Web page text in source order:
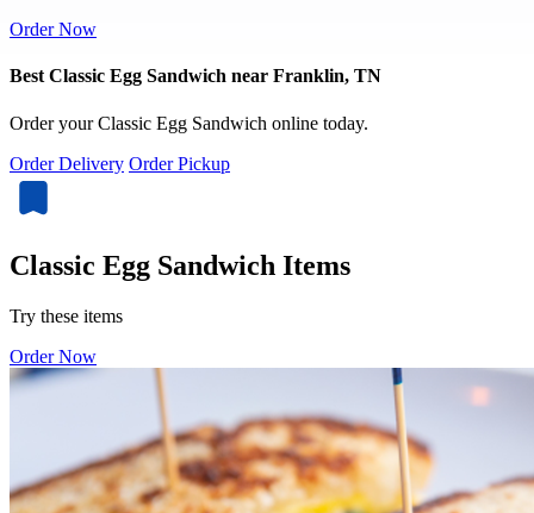
Order Now
Best Classic Egg Sandwich near Franklin, TN
Order your Classic Egg Sandwich online today.
Order Delivery Order Pickup
Classic Egg Sandwich Items
Try these items
Order Now